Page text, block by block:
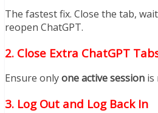
The fastest fix. Close the tab,
reopen ChatGPT.
2. Close Extra ChatGPT
Ensure onlyone active session is
3. Log Out and Log Back In